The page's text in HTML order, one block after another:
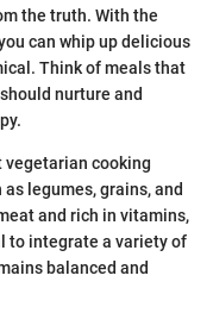
the truth. With the
can whip up delicious
Think of meals that
nurture and
vegetarian cooking
legumes, grains, and
and rich in vitamins,
to integrate a variety of
balanced and